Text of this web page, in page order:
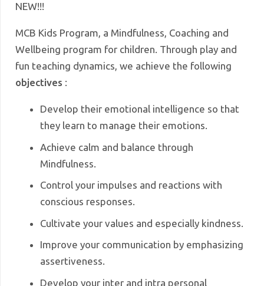
NEW!!!
MCB Kids Program, a Mindfulness, Coaching and
Wellbeing program for children. Through play and
fun teaching dynamics, we achieve the following
objectives :
Develop their emotional intelligence so that
they learn to manage their emotions.
Achieve calm and balance through
Mindfulness.
Control your impulses and reactions with
conscious responses.
Cultivate your values ​​and especially kindness.
Improve your communication by emphasizing
assertiveness.
Develop your inter and intra personal